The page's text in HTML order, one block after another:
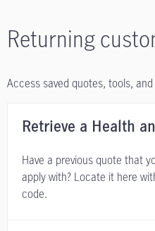
Returning
Access saved quotes, tools,
Retrieve a Health
Have a previous quote that
apply with? Locate it here
code.